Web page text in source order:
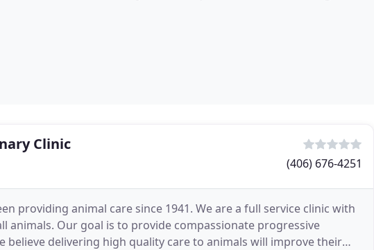
Clinic
(406) 676-4251
providing animal care since 1941. We are a full service clinic with
animals. Our goal is to provide compassionate progressive
believe delivering high quality care to animals will improve their